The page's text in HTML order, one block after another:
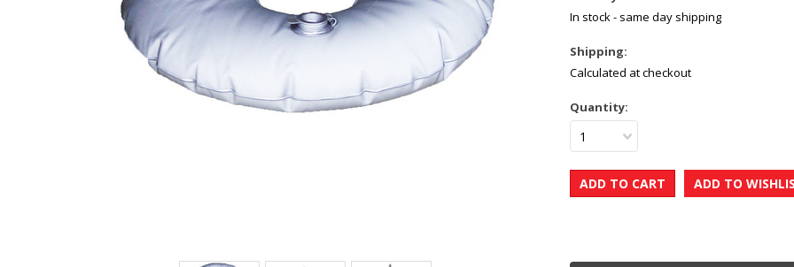
In stock - same day shipping
Shipping:
Calculated at checkout
Quantity:
1